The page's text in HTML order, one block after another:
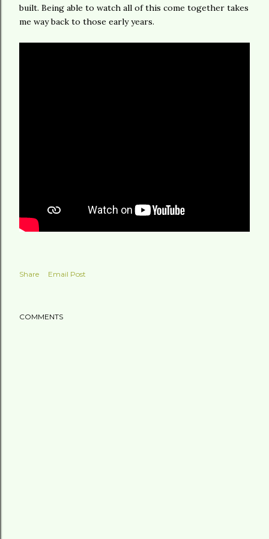
built. Being able to watch all of this come together takes
me way back to those early years.
Share Email Post
COMMENTS